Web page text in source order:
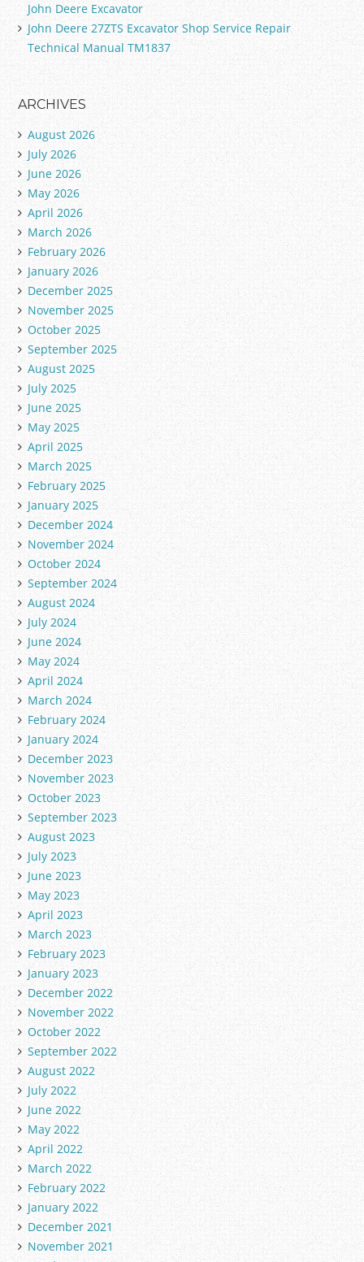
John Deere Excavator
John Deere 27ZTS Excavator Shop Service Repair
Technical Manual TM1837
ARCHIVES
August 2026
July 2026
June 2026
May 2026
April 2026
March 2026
February 2026
January 2026
December 2025
November 2025
October 2025
September 2025
August 2025
July 2025
June 2025
May 2025
April 2025
March 2025
February 2025
January 2025
December 2024
November 2024
October 2024
September 2024
August 2024
July 2024
June 2024
May 2024
April 2024
March 2024
February 2024
January 2024
December 2023
November 2023
October 2023
September 2023
August 2023
July 2023
June 2023
May 2023
April 2023
March 2023
February 2023
January 2023
December 2022
November 2022
October 2022
September 2022
August 2022
July 2022
June 2022
May 2022
April 2022
March 2022
February 2022
January 2022
December 2021
November 2021